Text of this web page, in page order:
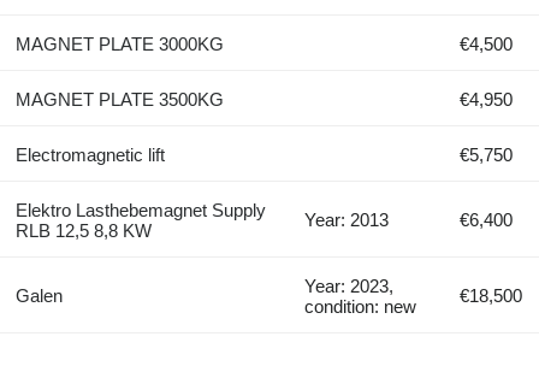
MAGNET PLATE 3000KG €4,500
MAGNET PLATE 3500KG €4,950
Electromagnetic lift €5,750
Elektro Lasthebemagnet Supply
RLB 12,5 8,8 KW
Year: 2013 €6,400
Galen
Year: 2023,
condition: new
€18,500